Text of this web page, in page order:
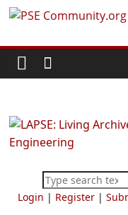
Skip
content
PSE
World
Community
Chemical
Process
Systems
Login | Register|